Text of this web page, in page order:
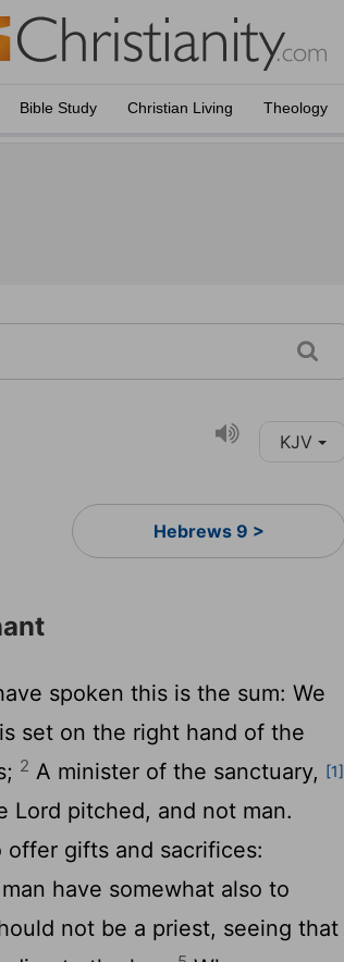
Bible Study Christian Living Theology
KJV
Hebrews 9 >
spoken this is the sum: We
set on the right hand of the
2 A minister of the sanctuary, [1]
Lord pitched, and not man.
gifts and sacrifices:
have somewhat also to
not be a priest, seeing that